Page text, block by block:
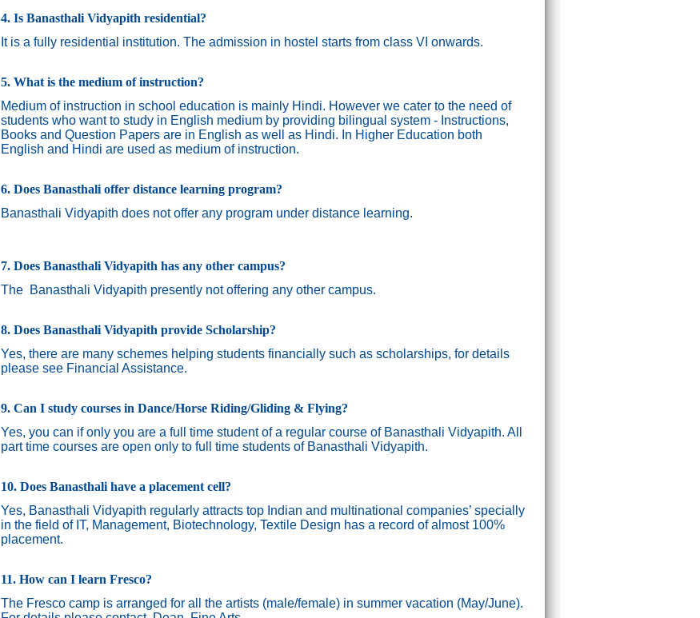
4. Is Banasthali Vidyapith residential?
It is a fully residential institution. The admission in hostel starts from class VI onwards.
5. What is the medium of instruction?
Medium of instruction in school education is mainly Hindi. However we cater to the need of
students who want to study in English medium by providing bilingual system - Instructions,
Books and Question Papers are in English as well as Hindi. In Higher Education both
English and Hindi are used as medium of instruction.
6. Does Banasthali offer distance learning program?
Banasthali Vidyapith does not offer any program under distance learning.
7. Does Banasthali Vidyapith has any other campus?
The Banasthali Vidyapith presently not offering any other campus.
8. Does Banasthali Vidyapith provide Scholarship?
Yes, there are many schemes helping students financially such as scholarships, for details
please see Financial Assistance.
9. Can I study courses in Dance/Horse Riding/Gliding & Flying?
Yes, you can if only you are a full time student of a regular course of Banasthali Vidyapith. All
part time courses are open only to full time students of Banasthali Vidyapith.
10. Does Banasthali have a placement cell?
Yes, Banasthali Vidyapith regularly attracts top Indian and multinational companies’ specially
in the field of IT, Management, Biotechnology, Textile Design has a record of almost 100%
placement.
11. How can I learn Fresco?
The Fresco camp is arranged for all the artists (male/female) in summer vacation (May/June).